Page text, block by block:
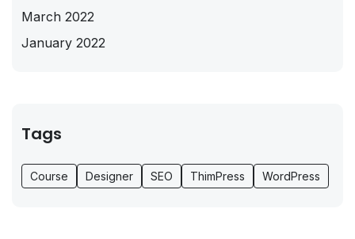
March 2022
January 2022
Tags
Course Designer SEO ThimPress WordPress